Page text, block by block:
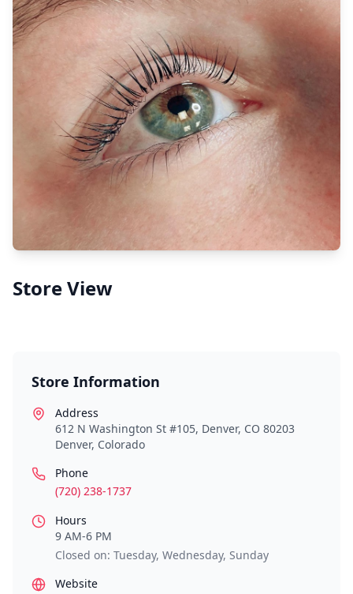
Store View
Store Information
Address
612 N Washington St #105, Denver, CO 80203
Denver, Colorado
Phone
(720) 238-1737
Hours
9 AM-6 PM
Closed on: Tuesday, Wednesday, Sunday
Website